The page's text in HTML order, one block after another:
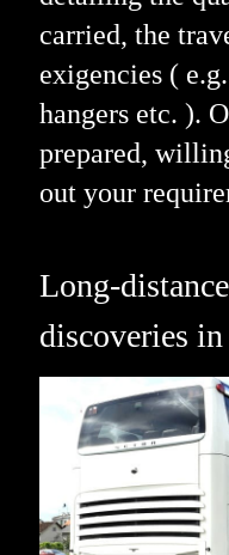
carried, the
exigencies (
hangers etc. ).
prepared,
out your
Long-
discoveries